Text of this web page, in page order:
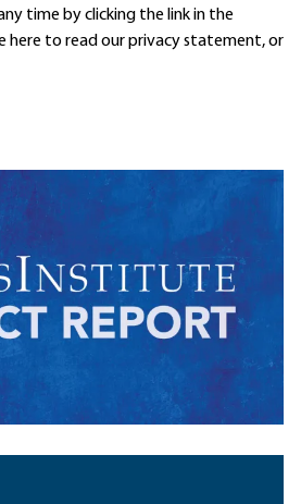
time by clicking the link in the
here to read ourprivacy statement, or